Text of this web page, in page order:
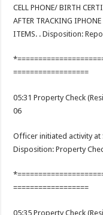
CELL PHONE/ BIRTH
AFTER TRACKING
ITEMS. . Disposition:
==================
05:31 Property Check
06
Officer initiated activity at
Disposition: Property
==================
05:35 Property Check